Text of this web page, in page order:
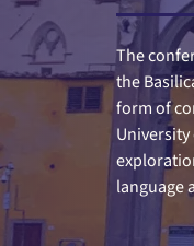
The
the
form of
language